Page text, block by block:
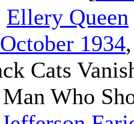
Ellery Queen
October 1934
Cats
Man Who